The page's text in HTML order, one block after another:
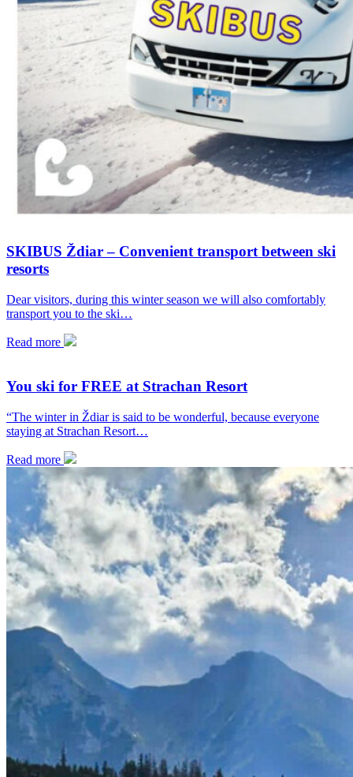
SKIBUS Ždiar – Convenient transport between ski
resorts
Dear visitors, during this winter season we will also comfortably
transport you to the ski…
Read more
You ski for FREE at Strachan Resort
“The winter in Ždiar is said to be wonderful, because everyone
staying at Strachan Resort…
Read more